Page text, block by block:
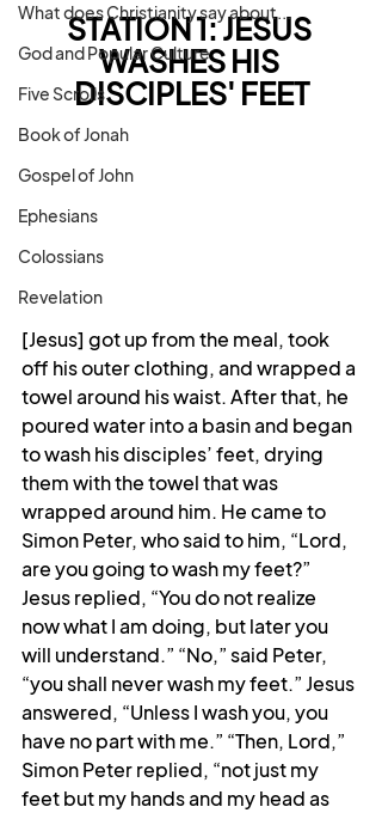
What does Christianity say about...
God and Popular Culture
Five Scrolls
Book of Jonah
Gospel of John
Ephesians
Colossians
Revelation
STATION 1: JESUS
WASHES HIS
DISCIPLES' FEET
[Jesus] got up from the meal, took
off his outer clothing, and wrapped a
towel around his waist. After that, he
poured water into a basin and began
to wash his disciples’ feet, drying
them with the towel that was
wrapped around him. He came to
Simon Peter, who said to him, “Lord,
are you going to wash my feet?”
Jesus replied, “You do not realize
now what I am doing, but later you
will understand.” “No,” said Peter,
“you shall never wash my feet.” Jesus
answered, “Unless I wash you, you
have no part with me.” “Then, Lord,”
Simon Peter replied, “not just my
feet but my hands and my head as